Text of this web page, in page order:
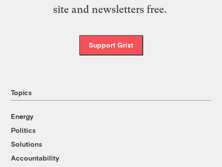
site and newsletters free.
Support Grist
Topics
Energy
Politics
Solutions
Accountability